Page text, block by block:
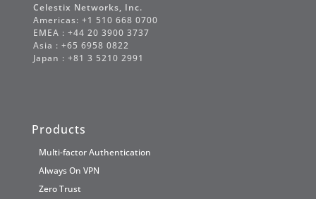
Celestix Networks, Inc.
Americas: +1 510 668 0700
EMEA : +44 20 3900 3737
Asia : +65 6958 0822
Japan : +81 3 5210 2991
Products
Multi-factor Authentication
Always On VPN
Zero Trust